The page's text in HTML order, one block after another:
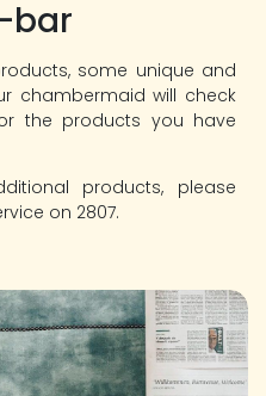
bar
some unique and
chambermaid will check
the products you have
products, please
on 2807.